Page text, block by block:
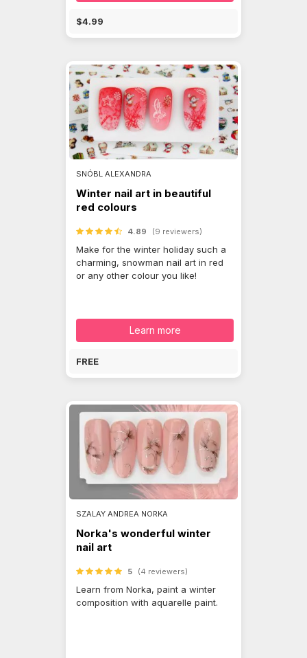
$4.99
SNÓBL ALEXANDRA
Winter nail art in beautiful
red colours
4.89 (9 reviewers)
Make for the winter holiday such a
charming, snowman nail art in red
or any other colour you like!
Learn more
FREE
SZALAY ANDREA NORKA
Norka's wonderful winter
nail art
5 (4 reviewers)
Learn from Norka, paint a winter
composition with aquarelle paint.